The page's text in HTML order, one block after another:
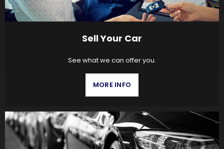
Sell Your Car
See what we can offer you.
MORE INFO